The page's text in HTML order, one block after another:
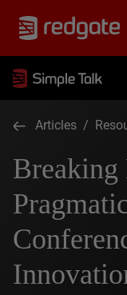
Articles /